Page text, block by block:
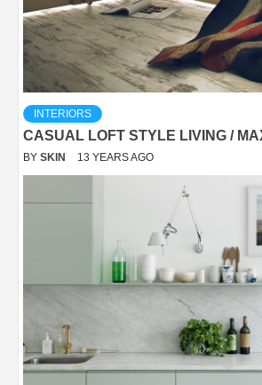
INTERIORS
CASUAL LOFT STYLE LIVING /
BY SKIN 13 YEARS AGO